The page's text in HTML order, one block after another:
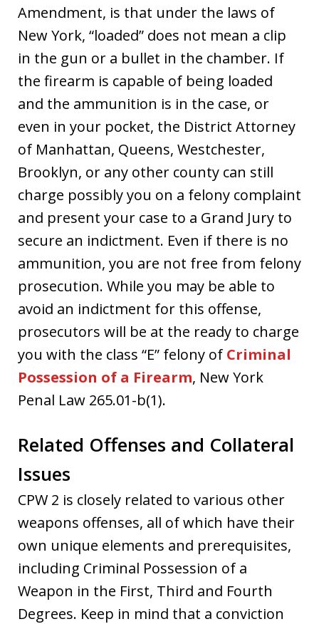
Amendment, is that under the laws of
New York, “loaded” does not mean a clip
in the gun or a bullet in the chamber. If
the firearm is capable of being loaded
and the ammunition is in the case, or
even in your pocket, the District Attorney
of Manhattan, Queens, Westchester,
Brooklyn, or any other county can still
charge possibly you on a felony complaint
and present your case to a Grand Jury to
secure an indictment. Even if there is no
ammunition, you are not free from felony
prosecution. While you may be able to
avoid an indictment for this offense,
prosecutors will be at the ready to charge
you with the class “E” felony of Criminal
Possession of a Firearm, New York
Penal Law 265.01-b(1).
Related Offenses and Collateral
Issues
CPW 2 is closely related to various other
weapons offenses, all of which have their
own unique elements and prerequisites,
including Criminal Possession of a
Weapon in the First, Third and Fourth
Degrees. Keep in mind that a conviction